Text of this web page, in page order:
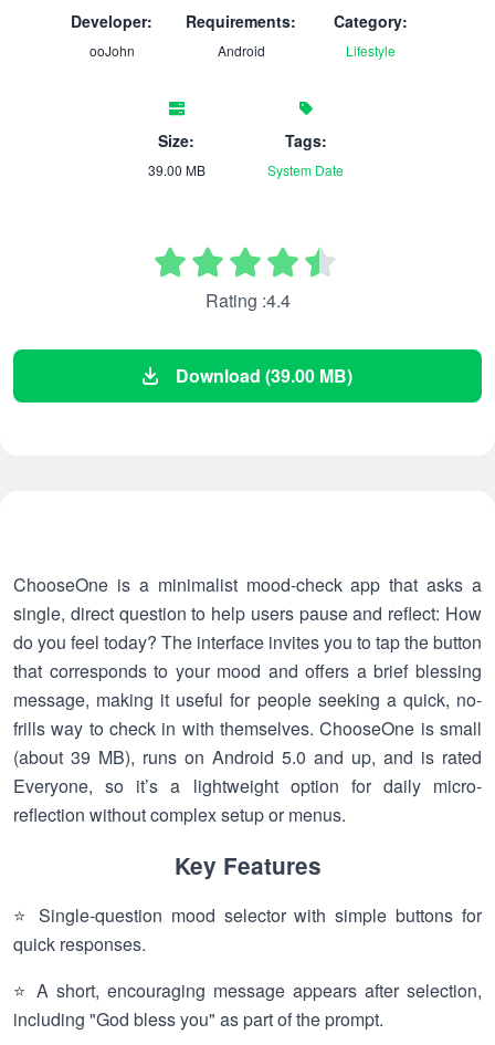
Developer:
ooJohn
Requirements:
Android
Category:
Lifestyle
Size:
39.00 MB
Tags:
System Date
Rating :4.4
Download (39.00 MB)
ChooseOne is a minimalist mood-check app that asks a
single, direct question to help users pause and reflect: How
do you feel today? The interface invites you to tap the button
that corresponds to your mood and offers a brief blessing
message, making it useful for people seeking a quick, no-
frills way to check in with themselves. ChooseOne is small
(about 39 MB), runs on Android 5.0 and up, and is rated
Everyone, so it’s a lightweight option for daily micro-
reflection without complex setup or menus.
Key Features
⭐ Single-question mood selector with simple buttons for
quick responses.
⭐ A short, encouraging message appears after selection,
including "God bless you" as part of the prompt.